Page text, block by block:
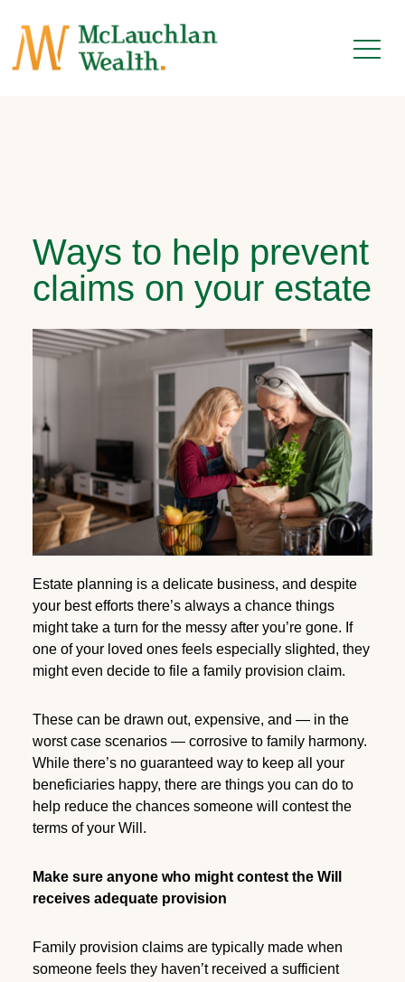
Ways to help prevent
claims on your estate
Estate planning is a delicate business, and despite
your best efforts there’s always a chance things
might take a turn for the messy after you’re gone. If
one of your loved ones feels especially slighted, they
might even decide to file a family provision claim.
These can be drawn out, expensive, and — in the
worst case scenarios — corrosive to family harmony.
While there’s no guaranteed way to keep all your
beneficiaries happy, there are things you can do to
help reduce the chances someone will contest the
terms of your Will.
Make sure anyone who might contest the Will
receives adequate provision
Family provision claims are typically made when
someone feels they haven’t received a sufficient